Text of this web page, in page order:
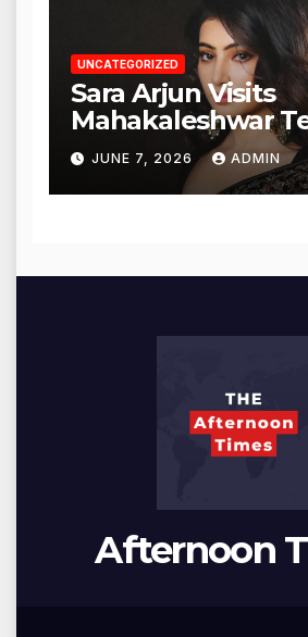
UNCATEGORIZED
Sara Arjun Visits
Mahakaleshwar
for Blessings
JUNE 7, 2026 ADMIN
Afternoon